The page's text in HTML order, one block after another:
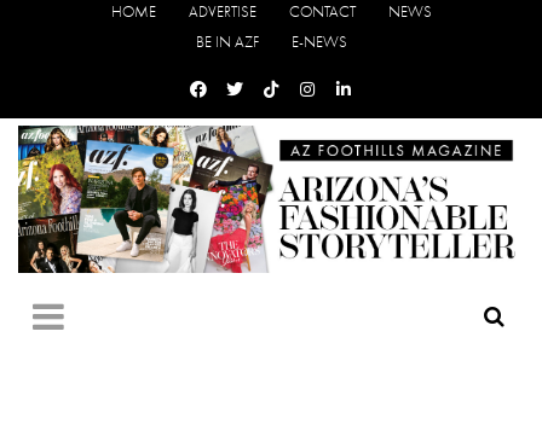
HOME ADVERTISE CONTACT
NEWS
BE IN AZF
E-NEWS